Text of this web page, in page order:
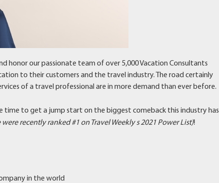
honor our passionate team of over 5,000 Vacation Consultants
to their customers and the travel industry. The road certainly
of a travel professional are in more demand than ever before.
time to get a jump start on the biggest comeback this industry has
were recently ranked #1 on Travel Weekly s 2021 Power List)!
in the world